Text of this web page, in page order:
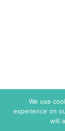
We use
experience on
will